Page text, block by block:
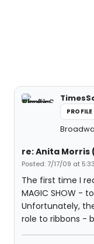
PROFILE
re: Anita Morris
Posted: 7/17/09 at
The first time I
MAGIC SHOW -
Unfortunately,
role to ribbons -